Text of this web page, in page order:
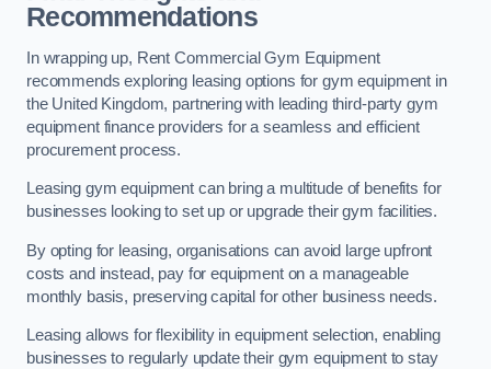
Recommendations
In wrapping up, Rent Commercial Gym Equipment
recommends exploring leasing options for gym equipment in
the United Kingdom, partnering with leading third-party gym
equipment finance providers for a seamless and efficient
procurement process.
Leasing gym equipment can bring a multitude of benefits for
businesses looking to set up or upgrade their gym facilities.
By opting for leasing, organisations can avoid large upfront
costs and instead, pay for equipment on a manageable
monthly basis, preserving capital for other business needs.
Leasing allows for flexibility in equipment selection, enabling
businesses to regularly update their gym equipment to stay